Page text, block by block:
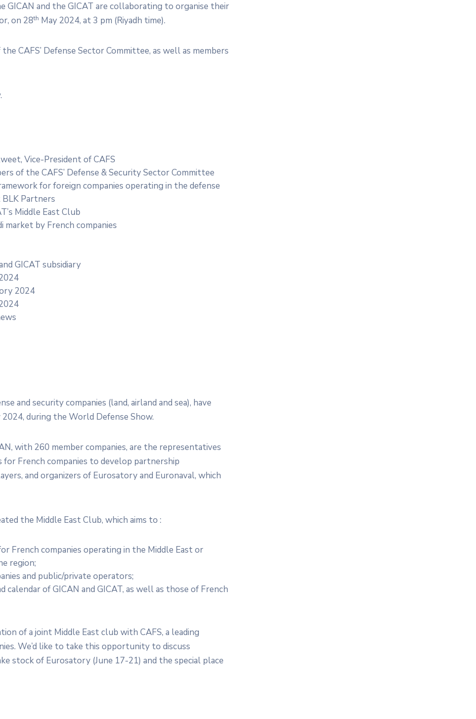
GICAN and the GICAT are collaborating to organise their
on 28th May 2024, at 3 pm (Riyadh time).
CAFS’ Defense Sector Committee, as well as members
Vice-President of CAFS
of the CAFS’ Defense & Security Sector Committee
for foreign companies operating in the defense
Partners
Middle East Club
market by French companies
GICAT subsidiary
2024
and security companies (land, airland and sea), have
during the World Defense Show.
with 260 member companies, are the representatives
French companies to develop partnership
and organizers of Eurosatory and Euronaval, which
the Middle East Club, which aims to :
French companies operating in the Middle East or
region;
and public/private operators;
of GICAN and GICAT, as well as those of French
of a joint Middle East club with CAFS, a leading
We’d like to take this opportunity to discuss
stock of Eurosatory (June 17-21) and the special place